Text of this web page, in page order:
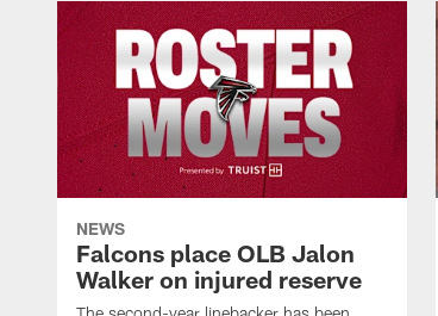
NEWS
Falcons place OLB Jalon
Walker on injured reserve